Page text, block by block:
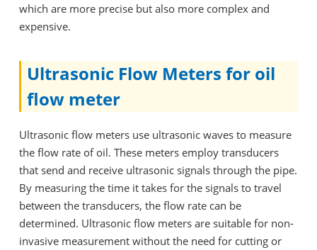
which are more precise but also more complex and
expensive.
Ultrasonic Flow Meters for oil
flow meter
Ultrasonic flow meters use ultrasonic waves to measure
the flow rate of oil. These meters employ transducers
that send and receive ultrasonic signals through the pipe.
By measuring the time it takes for the signals to travel
between the transducers, the flow rate can be
determined. Ultrasonic flow meters are suitable for non-
invasive measurement without the need for cutting or